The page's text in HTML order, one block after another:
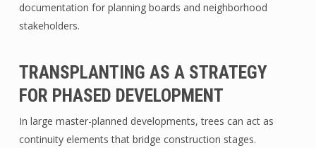
documentation for planning boards and neighborhood
stakeholders.
TRANSPLANTING AS A STRATEGY
FOR PHASED DEVELOPMENT
In large master-planned developments, trees can act as
continuity elements that bridge construction stages.